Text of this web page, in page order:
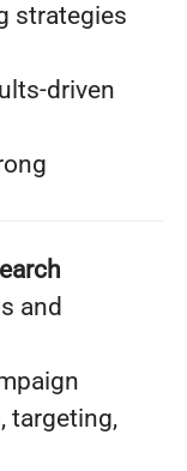
strategies
driven
and
targeting,